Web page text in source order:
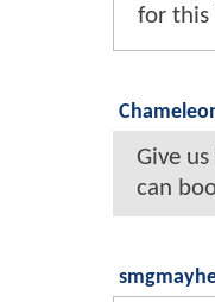
for this
Give
can